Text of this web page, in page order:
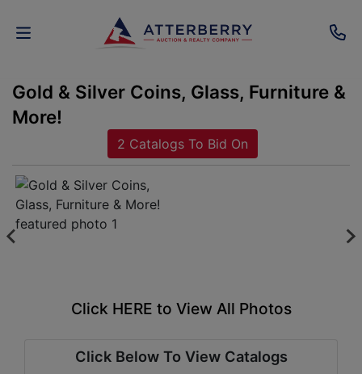
AUCTIONS
ESTATE
PERSONAL
PROPERTY
ABOUT
Gold & Silver Coins, Glass, Furniture &
More!
2 Catalogs To Bid On
Click HERE to View All Photos
Click Below To View Catalogs